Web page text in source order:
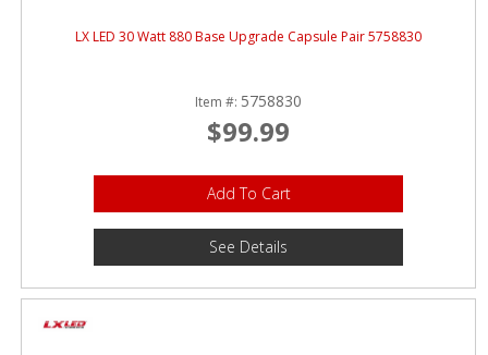
FAQ'S
PRIVACY POLICY
MEDIA
DEALER LOCATOR
LX LED 30 Watt 880 Base Upgrade Capsule Pair 5758830
Item #: 5758830
$99.99
Add To Cart
See Details